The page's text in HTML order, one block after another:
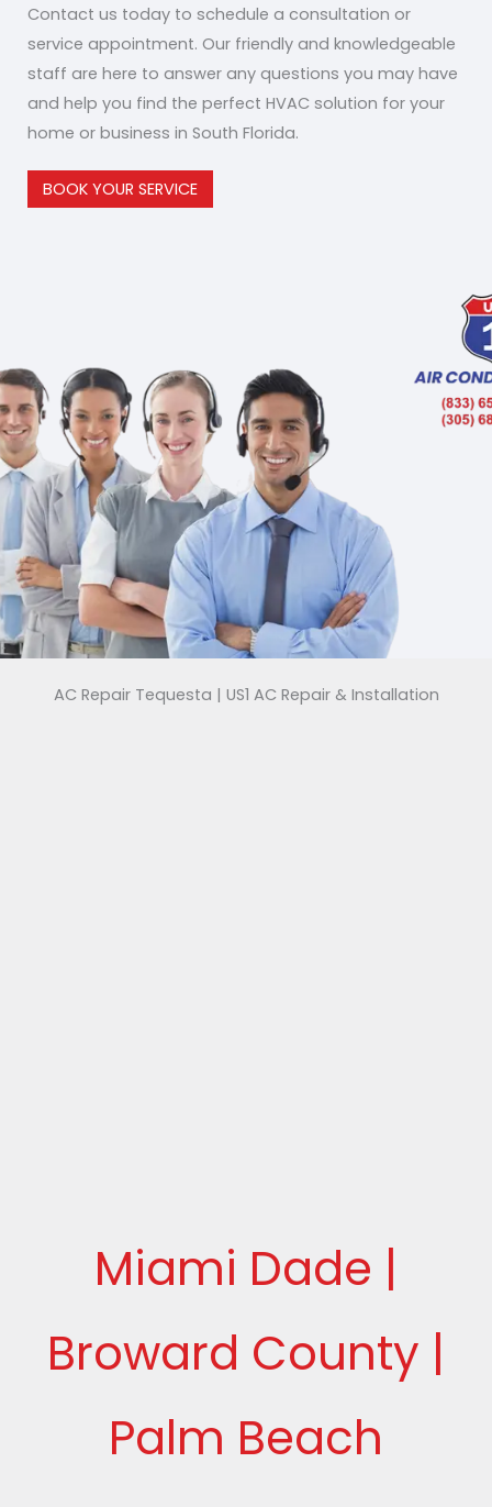
Contact us today to schedule a consultation or
service appointment. Our friendly and knowledgeable
staff are here to answer any questions you may have
and help you find the perfect HVAC solution for your
home or business in South Florida.
BOOK YOUR SERVICE
AC Repair Tequesta | US1 AC Repair & Installation
Miami Dade |
Broward County |
Palm Beach